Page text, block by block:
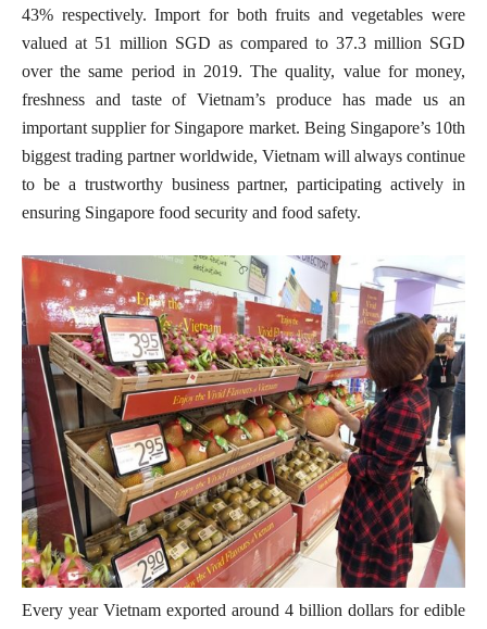
43% respectively. Import for both fruits and vegetables were
valued at 51 million SGD as compared to 37.3 million SGD
over the same period in 2019. The quality, value for money,
freshness and taste of Vietnam’s produce has made us an
important supplier for Singapore market. Being Singapore’s 10th
biggest trading partner worldwide, Vietnam will always continue
to be a trustworthy business partner, participating actively in
ensuring Singapore food security and food safety.
Every year Vietnam exported around 4 billion dollars for edible